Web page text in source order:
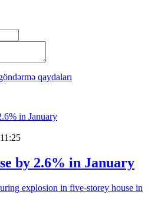
qaydaları
by 2.6% in January